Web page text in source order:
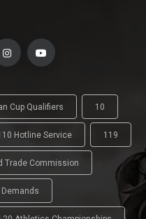
Cup Qualifiers 10
Hotline Service 119
Trade Commission